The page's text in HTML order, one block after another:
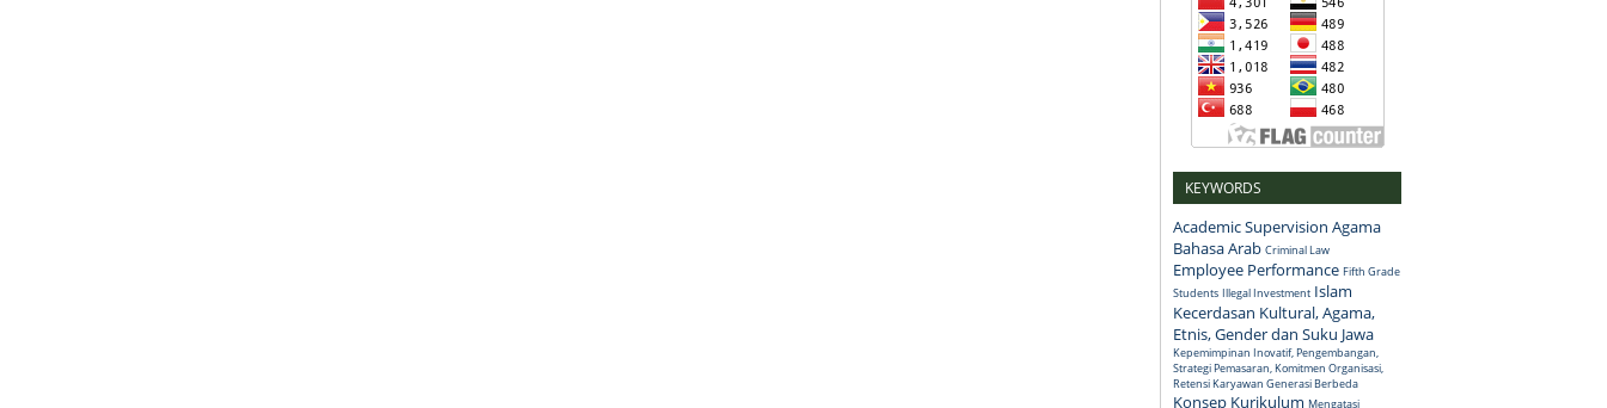
KEYWORDS
Academic Supervision Agama
Bahasa Arab Criminal Law
Employee Performance Fifth Grade
Students Illegal Investment Islam
Kecerdasan Kultural, Agama,
Etnis, Gender dan Suku Jawa
Kepemimpinan Inovatif, Pengembangan,
Strategi Pemasaran, Komitmen Organisasi,
Retensi Karyawan Generasi Berbeda
Konsep Kurikulum Mengatasi